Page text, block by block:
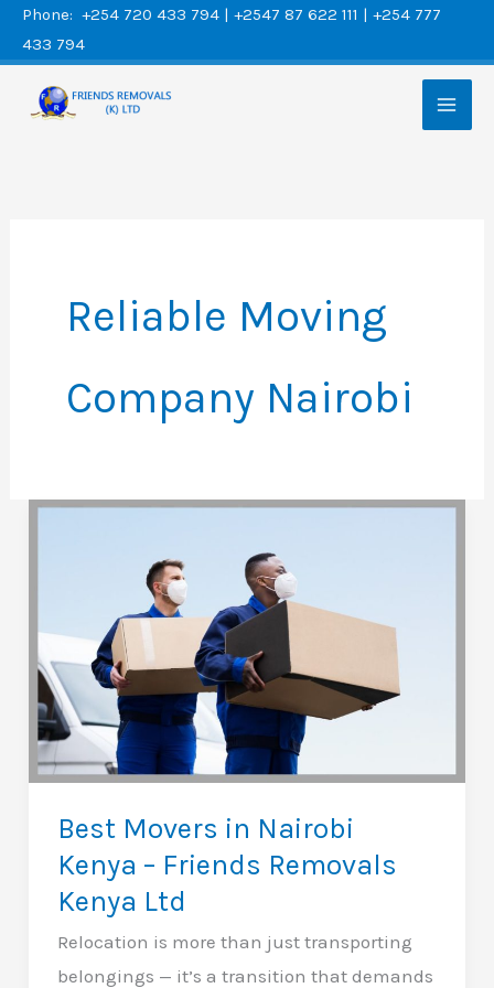
Skip
content
Phone: +254 720 433 794 | +2547 87 622 111 | +254 777
433 794
Reliable Moving
Company Nairobi
Best Movers in Nairobi
Kenya – Friends Removals
Kenya Ltd
Relocation is more than just transporting
belongings — it’s a transition that demands